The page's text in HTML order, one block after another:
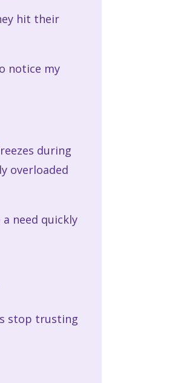
hit their
notice my
during
overloaded
need quickly
stop trusting